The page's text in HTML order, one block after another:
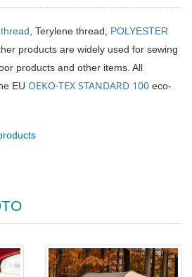
, Terylene thread, POLYESTER
products are widely used for sewing
products and other items. All
EU OEKO-TEX STANDARD 100 eco-